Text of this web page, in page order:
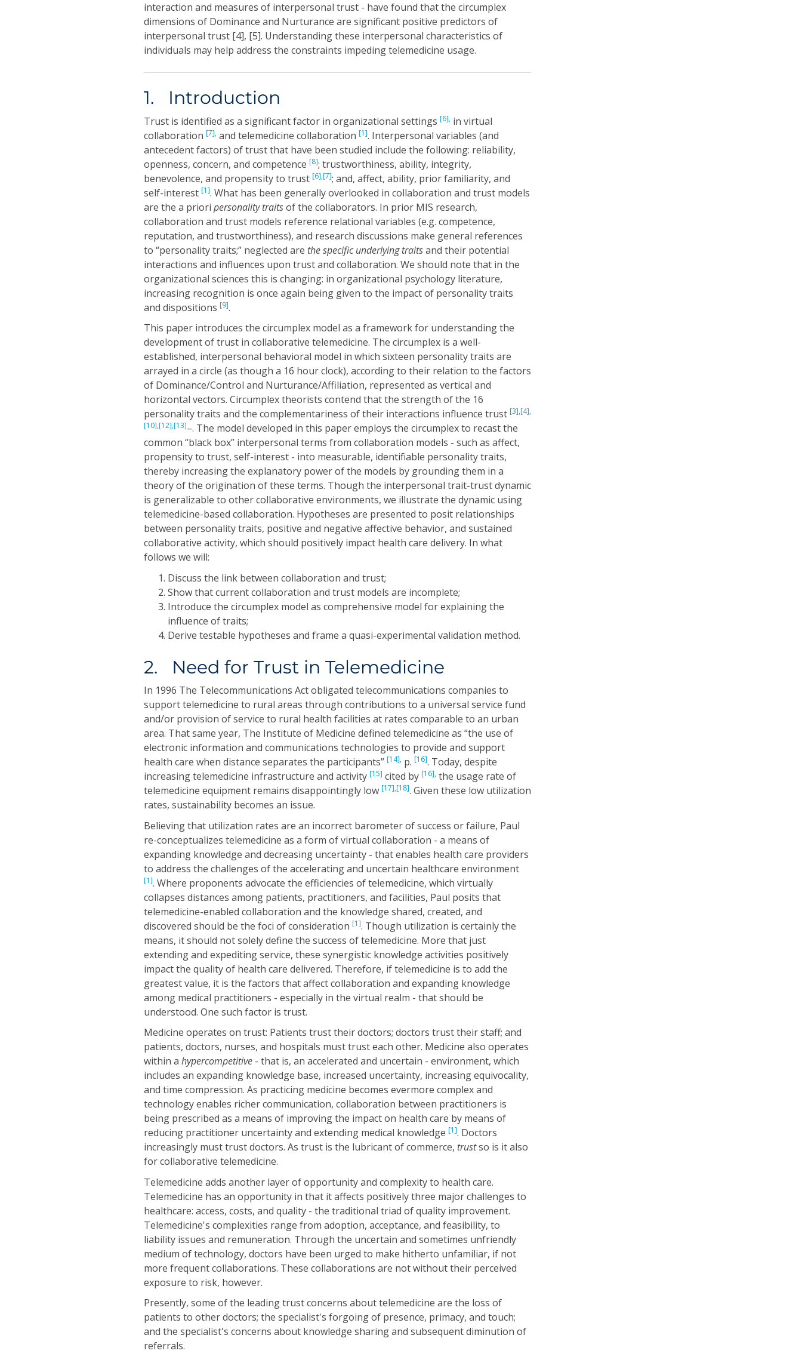
interaction and measures of interpersonal trust - have found that the circumplex
dimensions of Dominance and Nurturance are significant positive predictors of
interpersonal trust [4], [5]. Understanding these interpersonal characteristics of
individuals may help address the constraints impeding telemedicine usage.
1. Introduction
Trust is identified as a significant factor in organizational settings [6], in virtual
collaboration [7], and telemedicine collaboration [1]. Interpersonal variables (and
antecedent factors) of trust that have been studied include the following: reliability,
openness, concern, and competence [8]; trustworthiness, ability, integrity,
benevolence, and propensity to trust [6],[7]; and, affect, ability, prior familiarity, and
self-interest [1]. What has been generally overlooked in collaboration and trust models
are the a priori personality traitsof the collaborators. In prior MIS research,
collaboration and trust models reference relational variables (e.g. competence,
reputation, and trustworthiness), and research discussions make general references
to “personality traits;” neglected are the specific underlying traitsand their potential
interactions and influences upon trust and collaboration. We should note that in the
organizational sciences this is changing: in organizational psychology literature,
increasing recognition is once again being given to the impact of personality traits
and dispositions [9].
This paper introduces the circumplex model as a framework for understanding the
development of trust in collaborative telemedicine. The circumplex is a well-
established, interpersonal behavioral model in which sixteen personality traits are
arrayed in a circle (as though a 16 hour clock), according to their relation to the factors
of Dominance/Control and Nurturance/Affiliation, represented as vertical and
horizontal vectors. Circumplex theorists contend that the strength of the 16
personality traits and the complementariness of their interactions influence trust [3],[4],
[10],[12],[13]–. The model developed in this paper employs the circumplex to recast the
common “black box” interpersonal terms from collaboration models - such as affect,
propensity to trust, self-interest - into measurable, identifiable personality traits,
thereby increasing the explanatory power of the models by grounding them in a
theory of the origination of these terms. Though the interpersonal trait-trust dynamic
is generalizable to other collaborative environments, we illustrate the dynamic using
telemedicine-based collaboration. Hypotheses are presented to posit relationships
between personality traits, positive and negative affective behavior, and sustained
collaborative activity, which should positively impact health care delivery. In what
follows we will:
Discuss the link between collaboration and trust;
Show that current collaboration and trust models are incomplete;
Introduce the circumplex model as comprehensive model for explaining the
influence of traits;
Derive testable hypotheses and frame a quasi-experimental validation method.
2. Need for Trust in Telemedicine
In 1996 The Telecommunications Act obligated telecommunications companies to
support telemedicine to rural areas through contributions to a universal service fund
and/or provision of service to rural health facilities at rates comparable to an urban
area. That same year, The Institute of Medicine defined telemedicine as “the use of
electronic information and communications technologies to provide and support
health care when distance separates the participants” [14], p. [16]. Today, despite
increasing telemedicine infrastructure and activity [15] cited by [16], the usage rate of
telemedicine equipment remains disappointingly low [17],[18]. Given these low utilization
rates, sustainability becomes an issue.
Believing that utilization rates are an incorrect barometer of success or failure, Paul
re-conceptualizes telemedicine as a form of virtual collaboration - a means of
expanding knowledge and decreasing uncertainty - that enables health care providers
to address the challenges of the accelerating and uncertain healthcare environment
[1]. Where proponents advocate the efficiencies of telemedicine, which virtually
collapses distances among patients, practitioners, and facilities, Paul posits that
telemedicine-enabled collaboration and the knowledge shared, created, and
discovered should be the foci of consideration [1]. Though utilization is certainly the
means, it should not solely define the success of telemedicine. More that just
extending and expediting service, these synergistic knowledge activities positively
impact the quality of health care delivered. Therefore, if telemedicine is to add the
greatest value, it is the factors that affect collaboration and expanding knowledge
among medical practitioners - especially in the virtual realm - that should be
understood. One such factor is trust.
Medicine operates on trust: Patients trust their doctors; doctors trust their staff; and
patients, doctors, nurses, and hospitals must trust each other. Medicine also operates
within a hypercompetitive - that is, an accelerated and uncertain - environment, which
includes an expanding knowledge base, increased uncertainty, increasing equivocality,
and time compression. As practicing medicine becomes evermore complex and
technology enables richer communication, collaboration between practitioners is
being prescribed as a means of improving the impact on health care by means of
reducing practitioner uncertainty and extending medical knowledge [1]. Doctors
increasingly must trust doctors. As trust is the lubricant of commerce, trustso is it also
for collaborative telemedicine.
Telemedicine adds another layer of opportunity and complexity to health care.
Telemedicine has an opportunity in that it affects positively three major challenges to
healthcare: access, costs, and quality - the traditional triad of quality improvement.
Telemedicine's complexities range from adoption, acceptance, and feasibility, to
liability issues and remuneration. Through the uncertain and sometimes unfriendly
medium of technology, doctors have been urged to make hitherto unfamiliar, if not
more frequent collaborations. These collaborations are not without their perceived
exposure to risk, however.
Presently, some of the leading trust concerns about telemedicine are the loss of
patients to other doctors; the specialist's forgoing of presence, primacy, and touch;
and the specialist's concerns about knowledge sharing and subsequent diminution of
referrals.